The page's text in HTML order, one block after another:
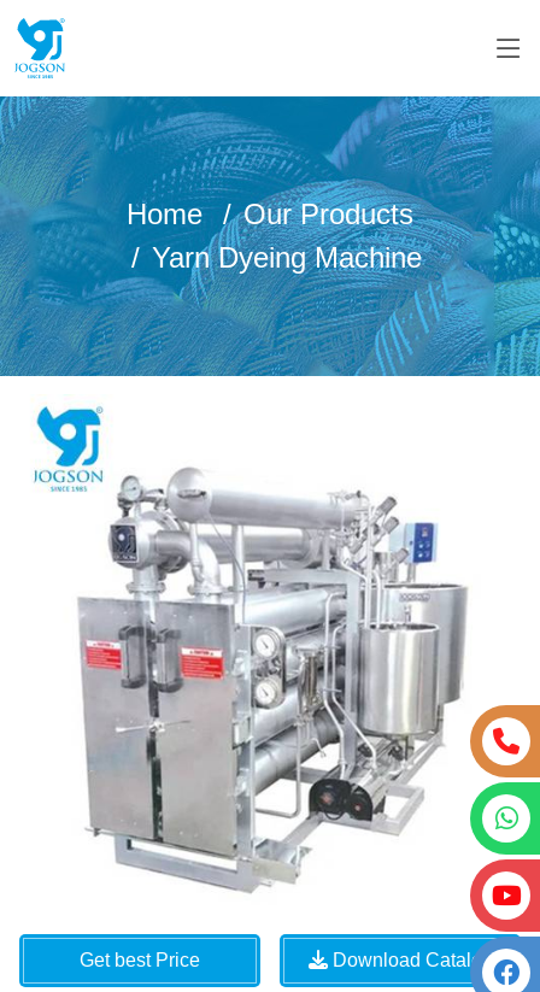
Home
Our Products
Yarn Dyeing Machine
Get best Price Download Catalog